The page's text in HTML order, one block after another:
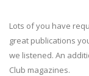
Lots of you have
great publications
we listened. An
Club magazines.